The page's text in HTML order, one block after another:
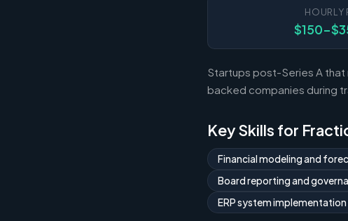
HOURLY
$150-
Startups post-Series A that
backed companies during
Key Skills for
Financial modeling and
Board reporting and
ERP system